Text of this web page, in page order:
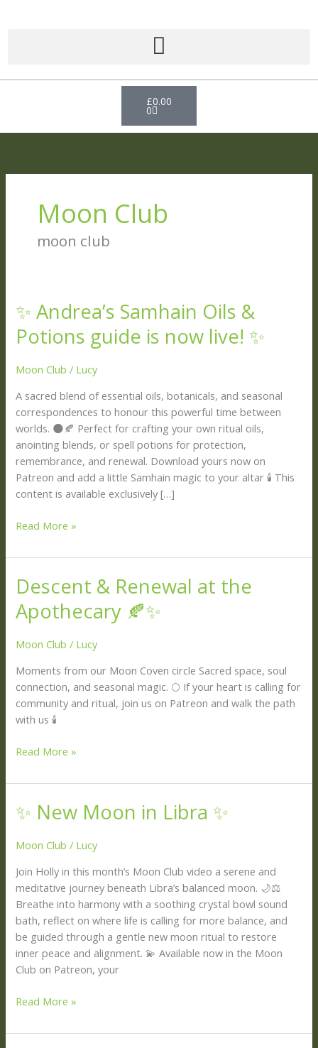
£0.00
0
Basket
Moon Club
moon club
✨ Andrea’s Samhain Oils &
Potions guide is now live! ✨
Moon Club / Lucy
A sacred blend of essential oils, botanicals, and seasonal
correspondences to honour this powerful time between
worlds. 🌑🍂 Perfect for crafting your own ritual oils,
anointing blends, or spell potions for protection,
remembrance, and renewal. Download yours now on
Patreon and add a little Samhain magic to your altar 🕯 This
content is available exclusively […]
✨
Andrea’s
Samhain
&
guide
is
now
live!
✨
Read More »
Descent & Renewal at the
Apothecary 🍂✨
Moon Club / Lucy
Moments from our Moon Coven circle Sacred space, soul
connection, and seasonal magic. 🌕 If your heart is calling for
community and ritual, join us on Patreon and walk the path
with us 🕯
Descent
&
Renewal
the
🍂
✨
Read More »
✨ New Moon in Libra ✨
Moon Club / Lucy
Join Holly in this month’s Moon Club video a serene and
meditative journey beneath Libra’s balanced moon. 🌙⚖️
Breathe into harmony with a soothing crystal bowl sound
bath, reflect on where life is calling for more balance, and
be guided through a gentle new moon ritual to restore
inner peace and alignment. 💫 Available now in the Moon
Club on Patreon, your
✨
New
Moon
Libra
✨
Read More »